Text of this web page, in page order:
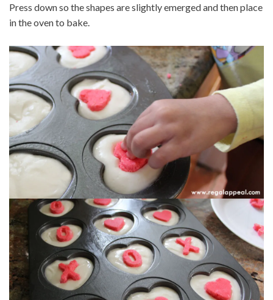
Press down so the shapes are slightly emerged and then place
in the oven to bake.